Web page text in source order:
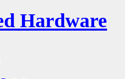
Hardware